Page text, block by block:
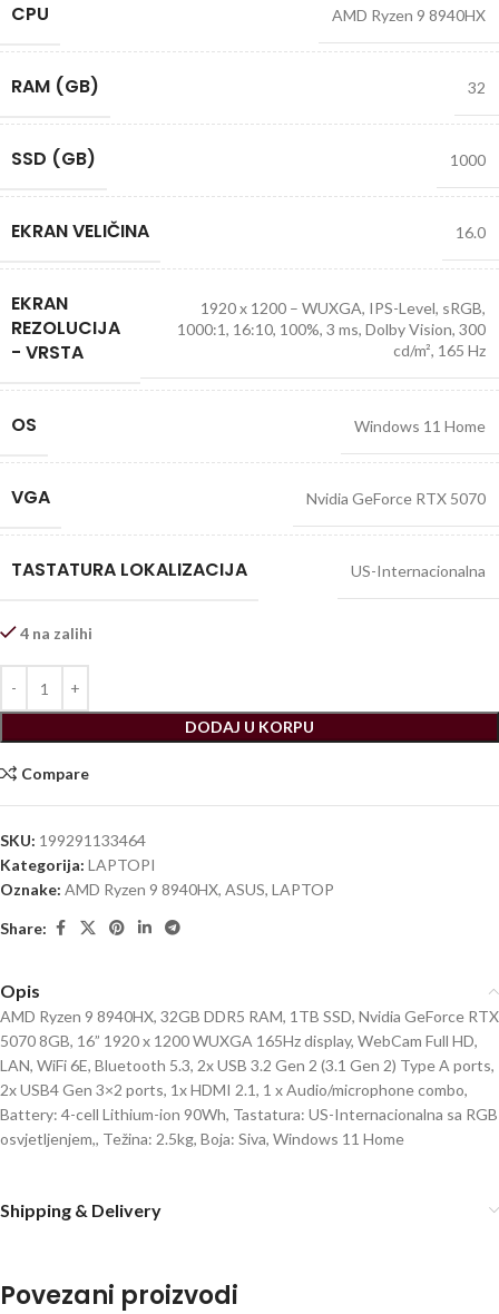
CPU AMD Ryzen 9 8940HX
RAM (GB) 32
SSD (GB) 1000
EKRAN VELIČINA 16.0
EKRAN
REZOLUCIJA
- VRSTA
1920 x 1200 – WUXGA, IPS-Level, sRGB,
1000:1, 16:10, 100%, 3 ms, Dolby Vision, 300
cd/m², 165 Hz
OS Windows 11 Home
VGA Nvidia GeForce RTX 5070
TASTATURA LOKALIZACIJA US-Internacionalna
4 na zalihi
DODAJ U KORPU
Compare
SKU: 199291133464
Kategorija: LAPTOPI
Oznake: AMD Ryzen 9 8940HX, ASUS, LAPTOP
Share:
Opis
AMD Ryzen 9 8940HX, 32GB DDR5 RAM, 1TB SSD, Nvidia GeForce RTX
5070 8GB, 16” 1920 x 1200 WUXGA 165Hz display, WebCam Full HD,
LAN, WiFi 6E, Bluetooth 5.3, 2x USB 3.2 Gen 2 (3.1 Gen 2) Type A ports,
2x USB4 Gen 3×2 ports, 1x HDMI 2.1, 1 x Audio/microphone combo,
Battery: 4-cell Lithium-ion 90Wh, Tastatura: US-Internacionalna sa RGB
osvjetljenjem,, Težina: 2.5kg, Boja: Siva, Windows 11 Home
Shipping & Delivery
Povezani proizvodi